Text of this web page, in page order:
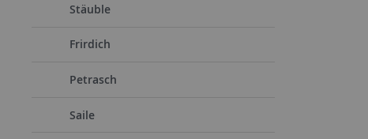
Stäuble
Frirdich
Petrasch
Saile